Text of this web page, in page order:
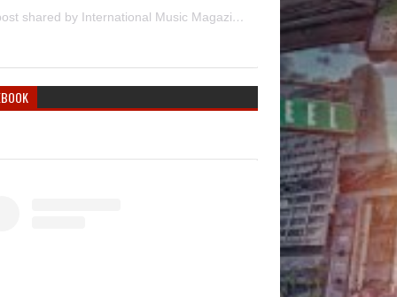
A post shared by International Music Magazine (@internationalmusicmagazine)